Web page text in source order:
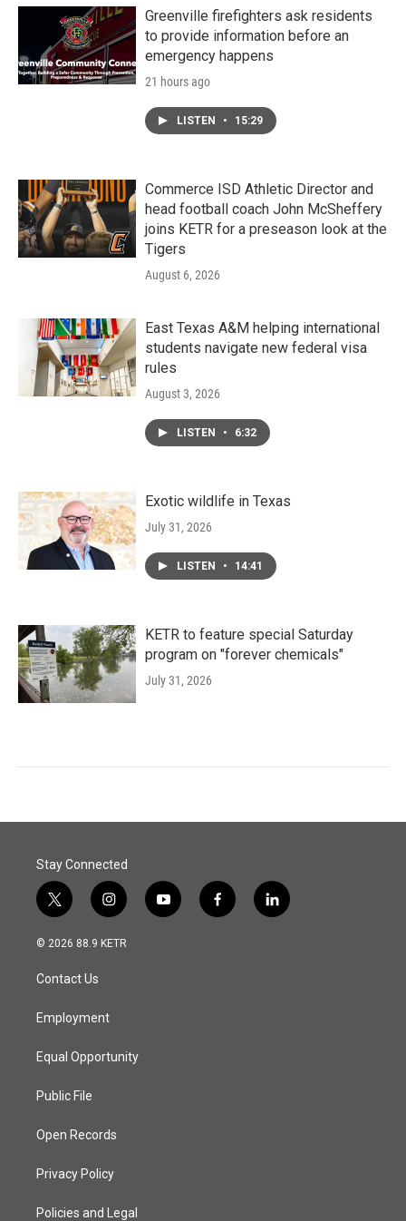
Greenville firefighters ask residents
to provide information before an
emergency happens
21 hours ago
LISTEN • 15:29
Commerce ISD Athletic Director and
head football coach John McSheffery
joins KETR for a preseason look at the
Tigers
August 6, 2026
East Texas A&M helping international
students navigate new federal visa
rules
August 3, 2026
LISTEN • 6:32
Exotic wildlife in Texas
July 31, 2026
LISTEN • 14:41
KETR to feature special Saturday
program on "forever chemicals"
July 31, 2026
Stay Connected
t
w
i
t
e
i
n
s
a
y
o
f
a
l
i
© 2026 88.9 KETR
Contact Us
Employment
Equal Opportunity
Public File
Open Records
Privacy Policy
Policies and Legal